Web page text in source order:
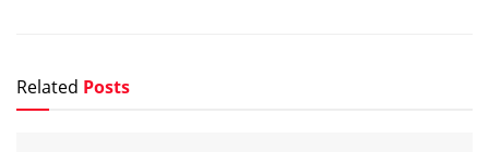
Related Posts